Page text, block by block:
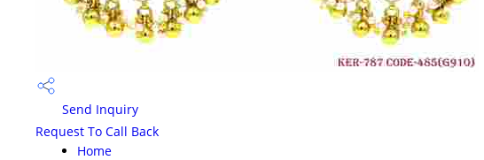
Send Inquiry
Request To Call Back
Home